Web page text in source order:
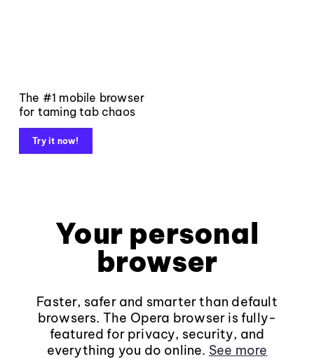
The #1 mobile browser
for taming tab chaos
Try it now!
Your personal
browser
Faster, safer and smarter than default
browsers. The Opera browser is fully-
featured for privacy, security, and
everything you do online. See more